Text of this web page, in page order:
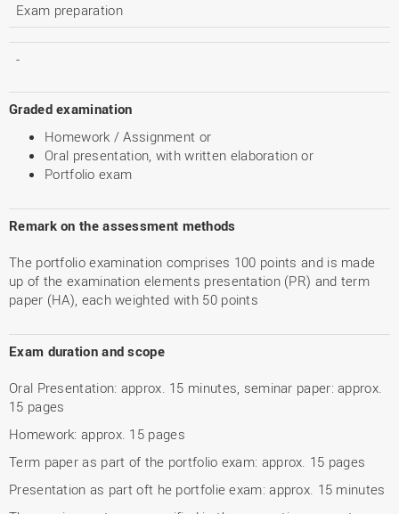
Exam preparation
-
Graded examination
Homework / Assignment or
Oral presentation, with written elaboration or
Portfolio exam
Remark on the assessment methods
The portfolio examination comprises 100 points and is made
up of the examination elements presentation (PR) and term
paper (HA), each weighted with 50 points
Exam duration and scope
Oral Presentation: approx. 15 minutes, seminar paper: approx.
15 pages
Homework: approx. 15 pages
Term paper as part of the portfolio exam: approx. 15 pages
Presentation as part oft he portfolie exam: approx. 15 minutes